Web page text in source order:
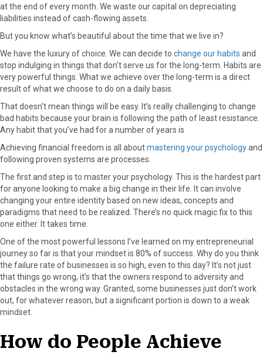
at the end of every month. We waste our capital on depreciating
liabilities instead of cash-flowing assets.
But you know what’s beautiful about the time that we live in?
We have the luxury of choice. We can decide to change our habits and
stop indulging in things that don’t serve us for the long-term. Habits are
very powerful things. What we achieve over the long-term is a direct
result of what we choose to do on a daily basis.
That doesn’t mean things will be easy. It’s really challenging to change
bad habits because your brain is following the path of least resistance.
Any habit that you’ve had for a number of years is
Achieving financial freedom is all aboutmastering your psychologyand
following proven systems are processes.
The first and step is to master your psychology. This is the hardest part
for anyone looking to make a big change in their life. It can involve
changing your entire identity based on new ideas, concepts and
paradigms that need to be realized. There’s no quick magic fix to this
one either. It takes time.
One of the most powerful lessons I’ve learned on my entrepreneurial
journey so far is that your mindset is 80% of success. Why do you think
the failure rate of businesses is so high, even to this day? It’s not just
that things go wrong, it’s that the owners respond to adversity and
obstacles in the wrong way. Granted, some businesses just don’t work
out, for whatever reason, but a significant portion is down to a weak
mindset.
How do People Achieve